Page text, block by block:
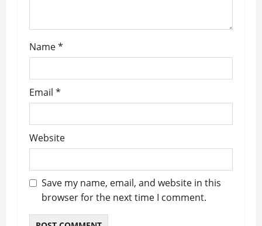
Name*
Email *
Website
Save my name, email, and website in this
browser for the next time I comment.